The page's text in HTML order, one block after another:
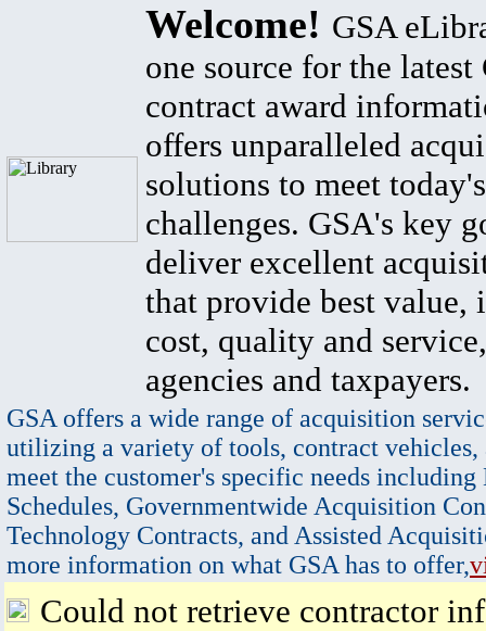
Welcome! GSA
one source for the latest
contract award
offers unparalleled
solutions to meet
challenges. GSA's key
deliver excellent
that provide best value,
cost, quality and
agencies and taxpayers.
GSA offers a wide range of acquisition
utilizing a variety of tools, contract vehicles,
meet the customer's specific needs
Schedules, Governmentwide Acquisition
Technology Contracts, and Assisted
more information on what GSA has to offer,
Could not retrieve contractor